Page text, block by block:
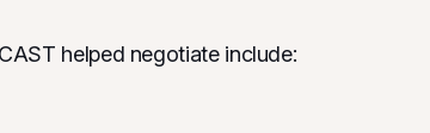
helped negotiate include: